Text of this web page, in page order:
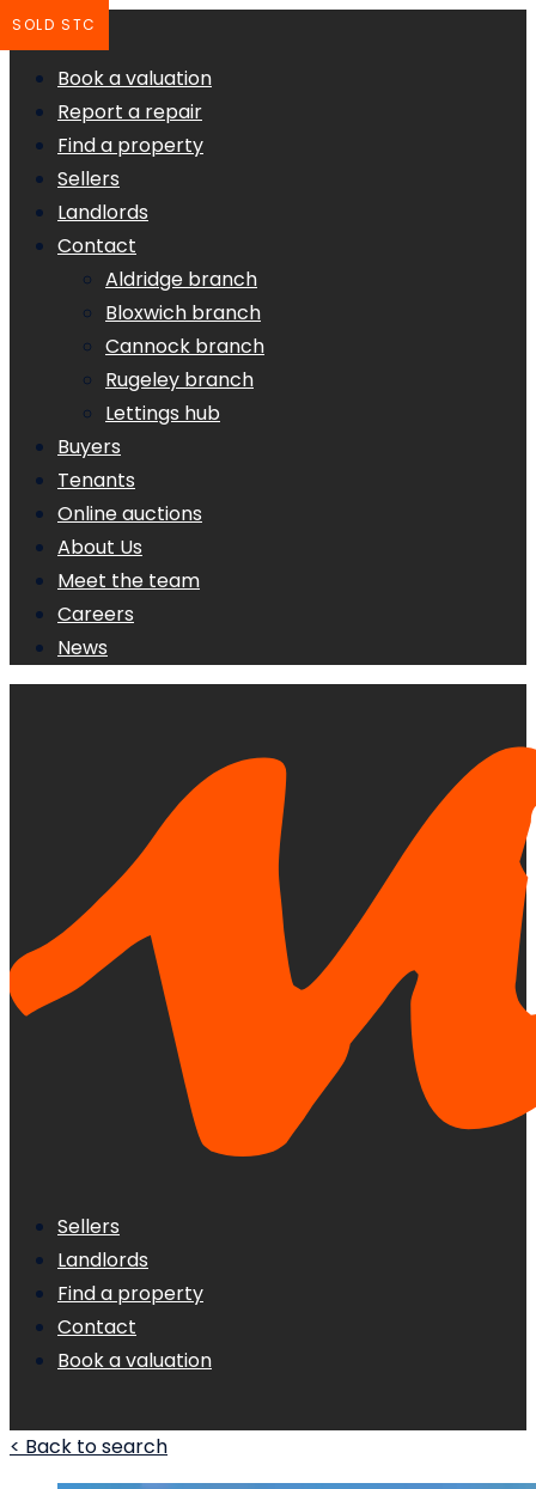
Book a valuation
Report a repair
Find a property
Sellers
Landlords
Contact
Aldridge branch
Bloxwich branch
Cannock branch
Rugeley branch
Lettings hub
Buyers
Tenants
Online auctions
About Us
Meet the team
Careers
News
Sellers
Landlords
Find a property
Contact
Book a valuation
< Back to search
SOLD STC